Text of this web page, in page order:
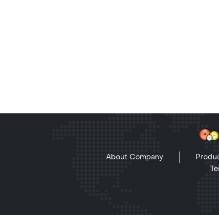
About Company